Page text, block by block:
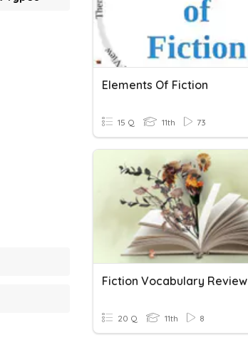
Elements Of Fiction
15 Q 11th 73
Fiction Vocabulary Review
20 Q 11th 8